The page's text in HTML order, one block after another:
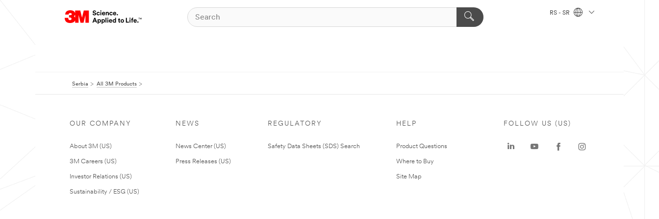
RS - SR
Serbia All 3M Products
OUR COMPANY
About 3M (US)
3M Careers (US)
Investor Relations (US)
Sustainability / ESG (US)
NEWS
News Center (US)
Press Releases (US)
REGULATORY
Safety Data Sheets (SDS) Search
HELP
Product Questions
Where to Buy
Site Map
FOLLOW US (US)